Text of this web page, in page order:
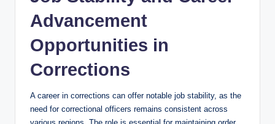
Advancement⁣
Opportunities in
Corrections
A career in⁣ corrections ‍can offer notable‍ job stability, as the
need‍ for correctional officers remains consistent across